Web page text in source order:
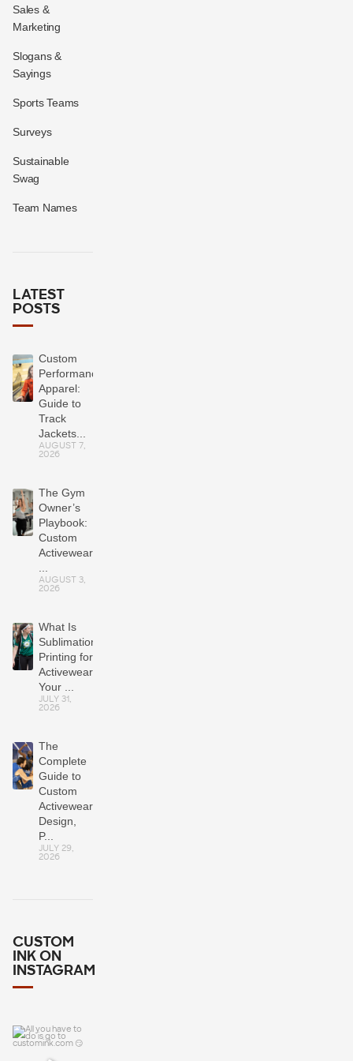
Sales &
Marketing
Slogans &
Sayings
Sports Teams
Surveys
Sustainable
Swag
Team Names
LATEST
POSTS
Custom
Performance
Apparel:
Guide to
Track
Jackets...
AUGUST 7,
2026
The Gym
Owner’s
Playbook:
Custom
Activewear
...
AUGUST 3,
2026
What Is
Sublimation
Printing for
Activewear?
Your ...
JULY 31,
2026
The
Complete
Guide to
Custom
Activewear:
Design,
P...
JULY 29,
2026
CUSTOM
INK ON
INSTAGRAM